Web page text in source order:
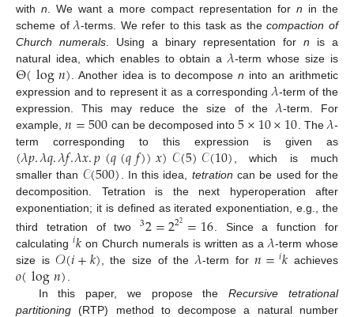
with n. We want a more compact representation for n in the
scheme of𝜆-terms. We refer to this task as thecompaction of
Church numerals. Using a binary representation for n is a
natural idea, which enables to obtain a𝜆-term whose size is
Θ(log𝑛). Another idea is to decomposen into an arithmetic
expression and to represent it as a corresponding𝜆-term of the
expression. This may reduce the size of the𝜆-term. For
example,𝑛=500 can be decomposed into5×10×10. The𝜆-
term corresponding to this expression is given as
(𝜆𝑝.𝜆𝑞.𝜆𝑓.𝜆𝑥.𝑝(𝑞(𝑞𝑓))𝑥)𝒞(5)𝒞(10), which is much
smaller than 𝒞(500). In this idea, tetration can be used for the
decomposition. Tetration is the next hyperoperation after
exponentiation; it is defined as iterated exponentiation, e.g., the
third tetration of two32=222 =16 . Since a function for
calculating 𝑖𝑘on Church numerals is written as a 𝜆-term whose
size is 𝒪(𝑖+𝑘) , the size of the𝜆-term for𝑛=𝑖𝑘 achieves
𝑜(log𝑛)
In this paper, we propose theRecursive tetrational
partitioning (RTP) method to decompose a natural number